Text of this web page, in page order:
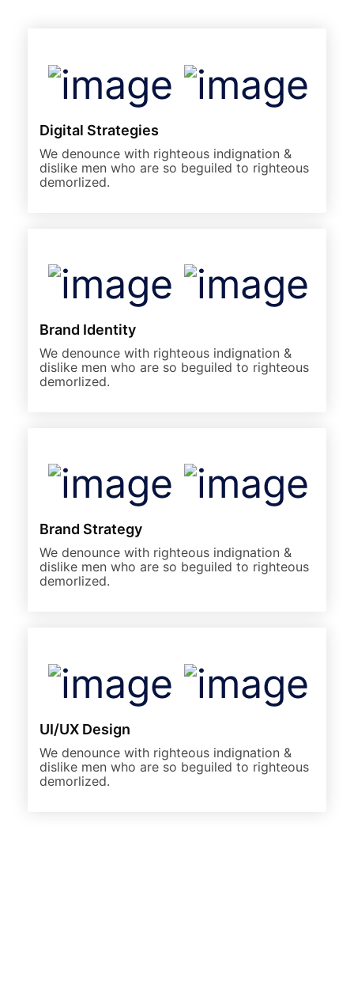
Digital Strategies
We denounce with righteous indignation &
dislike men who are so beguiled to righteous
demorlized.
Brand Identity
We denounce with righteous indignation &
dislike men who are so beguiled to righteous
demorlized.
Brand Strategy
We denounce with righteous indignation &
dislike men who are so beguiled to righteous
demorlized.
UI/UX Design
We denounce with righteous indignation &
dislike men who are so beguiled to righteous
demorlized.